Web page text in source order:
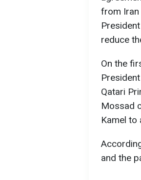
from Iran
reduce
On the
Qatari
Mossad
Kamel to
and the